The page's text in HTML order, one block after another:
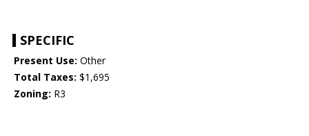
SPECIFIC
Present Use: Other
Total Taxes: $1,695
Zoning: R3